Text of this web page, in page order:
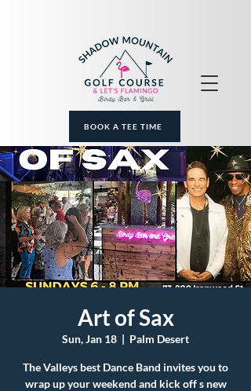
BOOK A TEE TIME
Art of Sax
Sun, Jan 18
  |
Palm Desert
The Valleys best Dance Band invites you to
wrap up your weekend and kick off s new